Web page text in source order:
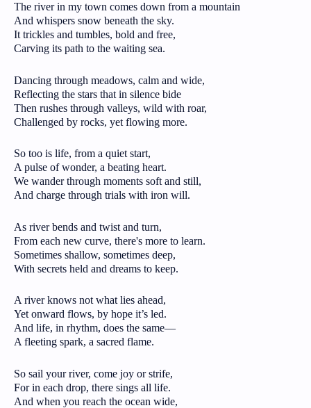
The river in my town comes down from a mountain
And whispers snow beneath the sky.
It trickles and tumbles, bold and free,
Carving its path to the waiting sea.
Dancing through meadows, calm and wide,
Reflecting the stars that in silence bide
Then rushes through valleys, wild with roar,
Challenged by rocks, yet flowing more.
So too is life, from a quiet start,
A pulse of wonder, a beating heart.
We wander through moments soft and still,
And charge through trials with iron will.
As river bends and twist and turn,
From each new curve, there's more to learn.
Sometimes shallow, sometimes deep,
With secrets held and dreams to keep.
A river knows not what lies ahead,
Yet onward flows, by hope it’s led.
And life, in rhythm, does the same—
A fleeting spark, a sacred flame.
So sail your river, come joy or strife,
For in each drop, there sings all life.
And when you reach the ocean wide,